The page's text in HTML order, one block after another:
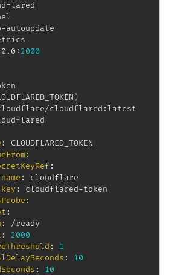
-autoupdate
: 2000
cloudflared : latest
:
CLOUDFLARED_TOKEN
:
:
name :
cloudflare
key : cloudflared-token
:
:
:
/ready
:
2000
:
1
:
10
:
10